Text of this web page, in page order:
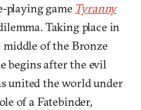
playing game Tyranny
Taking place in
of the Bronze
begins after the evil
united the world under
of a Fatebinder,